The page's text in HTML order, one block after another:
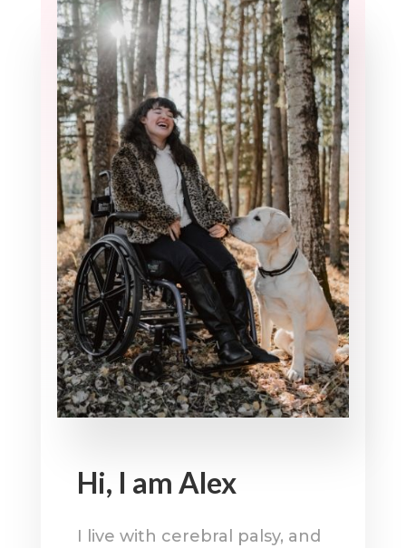
Hi, I am Alex
I live with cerebral palsy, and